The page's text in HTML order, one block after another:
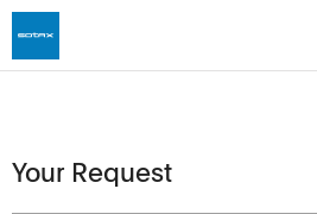
Your Request